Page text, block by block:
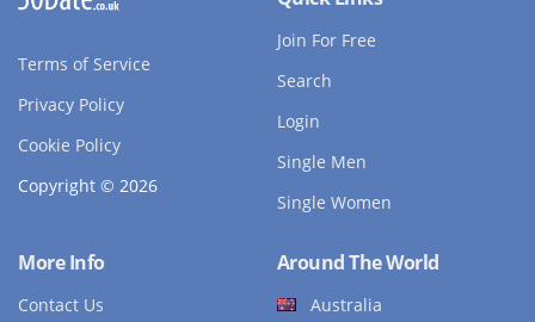
Terms of Service
Privacy Policy
Cookie Policy
Copyright © 2026
Join For Free
Search
Login
Single Men
Single Women
More Info
Contact Us
Around The World
Australia